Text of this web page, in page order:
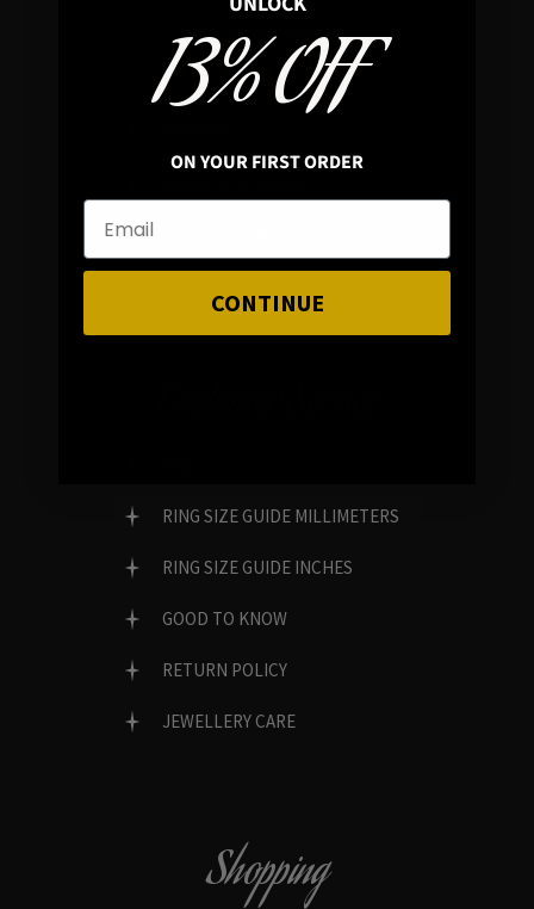
RING SIZE GUIDE MILLIMETERS
RING SIZE GUIDE INCHES
GOOD TO KNOW
RETURN POLICY
JEWELLERY CARE
Shopping
13% OFF
ON YOUR FIRST ORDER
CONTINUE